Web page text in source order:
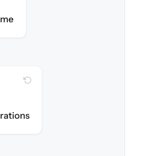
WITH CLONEPARTNER
reconnected seamlessly.